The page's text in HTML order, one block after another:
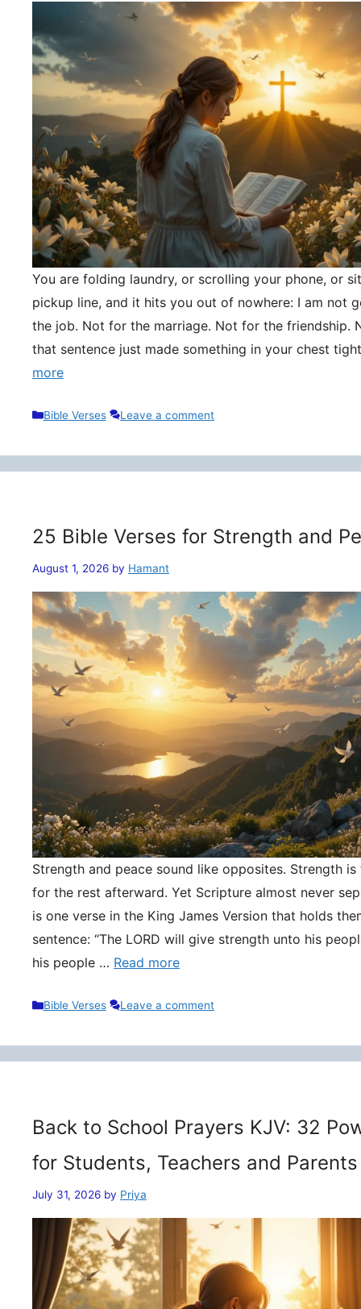
You are folding laundry, or scrolling your phone, or
pickup line, and it hits you out of nowhere: I am not
the job. Not for the marriage. Not for the friendship.
that sentence just made something in your chest
more
Categories
Bible Verses Leave a comment
25 Bible Verses for Strength and
August 1, 2026 by Hamant
Strength and peace sound like opposites. Strength
for the rest afterward. Yet Scripture almost never
is one verse in the King James Version that holds
sentence: “The LORD will give strength unto his
his people … Read more
Categories
Bible Verses Leave a comment
Back to School Prayers KJV: 32
for Students, Teachers and Parents
July 31, 2026 by Priya